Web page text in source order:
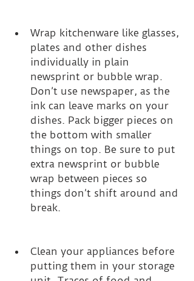
Wrap kitchenware like glasses,
plates and other dishes
individually in plain
newsprint or bubble wrap.
Don’t use newspaper, as the
ink can leave marks on your
dishes. Pack bigger pieces on
the bottom with smaller
things on top. Be sure to put
extra newsprint or bubble
wrap between pieces so
things don’t shift around and
break.
Clean your appliances before
putting them in your storage